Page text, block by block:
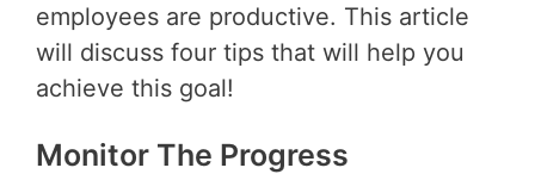
employees are productive. This article
will discuss four tips that will help you
achieve this goal!
Monitor The Progress